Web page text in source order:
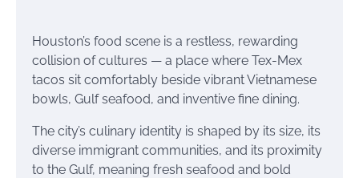
Houston’s food scene is a restless, rewarding
collision of cultures — a place where Tex-Mex
tacos sit comfortably beside vibrant Vietnamese
bowls, Gulf seafood, and inventive fine dining.
The city’s culinary identity is shaped by its size, its
diverse immigrant communities, and its proximity
to the Gulf, meaning fresh seafood and bold